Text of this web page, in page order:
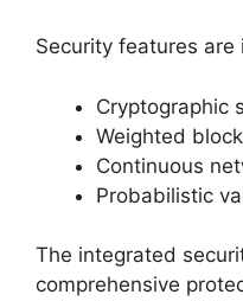
Security features
Cryptographic
Weighted
Continuous
Probabilistic
The integrated
comprehensive